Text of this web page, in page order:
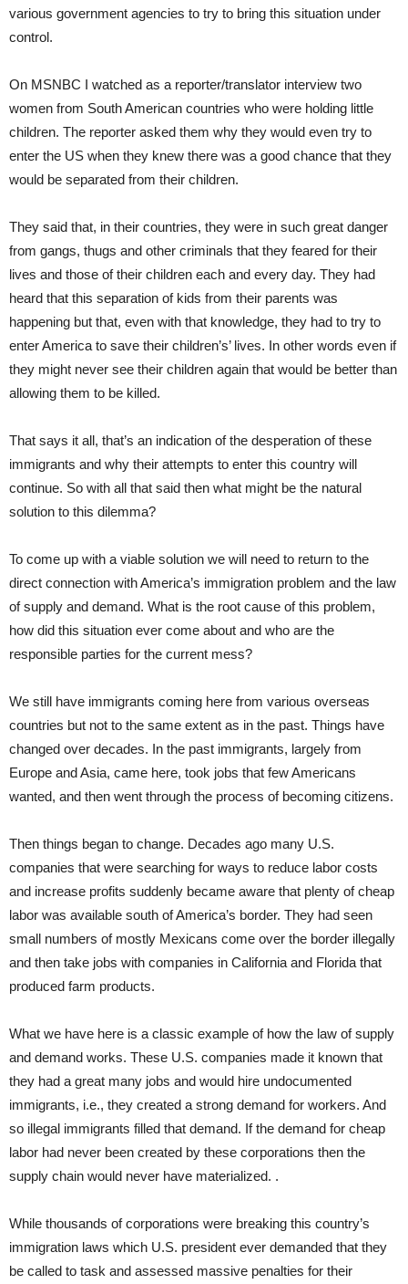
various government agencies to try to bring this situation under
control.
On MSNBC I watched as a reporter/translator interview two
women from South American countries who were holding little
children. The reporter asked them why they would even try to
enter the US when they knew there was a good chance that they
would be separated from their children.
They said that, in their countries, they were in such great danger
from gangs, thugs and other criminals that they feared for their
lives and those of their children each and every day. They had
heard that this separation of kids from their parents was
happening but that, even with that knowledge, they had to try to
enter America to save their children’s’ lives. In other words even if
they might never see their children again that would be better than
allowing them to be killed.
That says it all, that’s an indication of the desperation of these
immigrants and why their attempts to enter this country will
continue. So with all that said then what might be the natural
solution to this dilemma?
To come up with a viable solution we will need to return to the
direct connection with America’s immigration problem and the law
of supply and demand. What is the root cause of this problem,
how did this situation ever come about and who are the
responsible parties for the current mess?
We still have immigrants coming here from various overseas
countries but not to the same extent as in the past. Things have
changed over decades. In the past immigrants, largely from
Europe and Asia, came here, took jobs that few Americans
wanted, and then went through the process of becoming citizens.
Then things began to change. Decades ago many U.S.
companies that were searching for ways to reduce labor costs
and increase profits suddenly became aware that plenty of cheap
labor was available south of America’s border. They had seen
small numbers of mostly Mexicans come over the border illegally
and then take jobs with companies in California and Florida that
produced farm products.
What we have here is a classic example of how the law of supply
and demand works. These U.S. companies made it known that
they had a great many jobs and would hire undocumented
immigrants, i.e., they created a strong demand for workers. And
so illegal immigrants filled that demand. If the demand for cheap
labor had never been created by these corporations then the
supply chain would never have materialized. .
While thousands of corporations were breaking this country’s
immigration laws which U.S. president ever demanded that they
be called to task and assessed massive penalties for their